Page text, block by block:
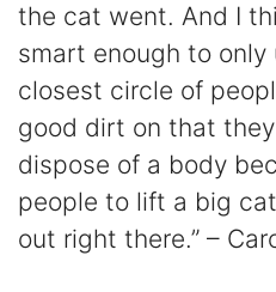
the cat went. And I
smart enough to only
closest circle of
good dirt on that
dispose of a body
people to lift a big
out right there.” –